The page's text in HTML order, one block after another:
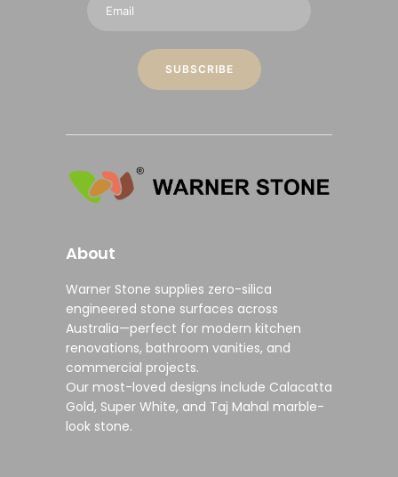
About
Warner Stone supplies zero-silica
engineered stone surfaces across
Australia—perfect for modern kitchen
renovations, bathroom vanities, and
commercial projects.
Our most-loved designs include Calacatta
Gold, Super White, and Taj Mahal marble-
look stone.